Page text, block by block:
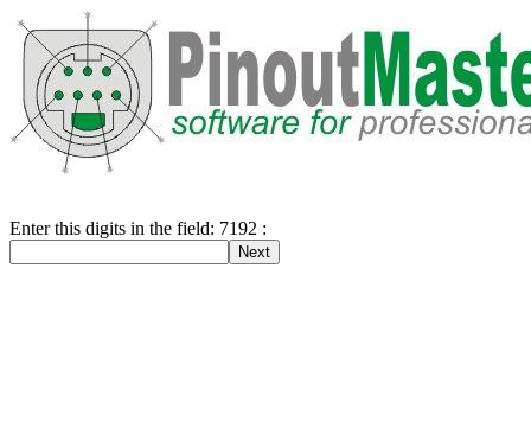
Enter this digits in the field: 7192 :